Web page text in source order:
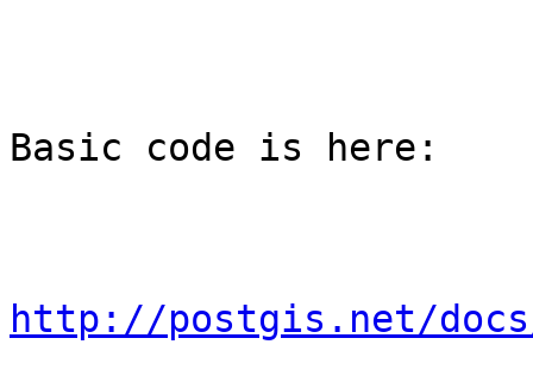
Basic code is here:
http://postgis.net/docs/